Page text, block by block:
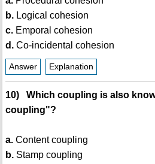
b.Logical cohesion
c.Emporal cohesion
d.Co-incidental cohesion
Answer Explanation
10) Which coupling is also
coupling"?
a.Content coupling
b.Stamp coupling